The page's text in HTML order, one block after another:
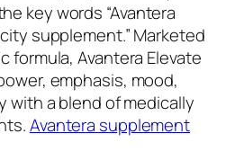
key words “Avantera
supplement.” Marketed
formula, Avantera Elevate
emphasis, mood,
with a blend of medically
Avantera supplement